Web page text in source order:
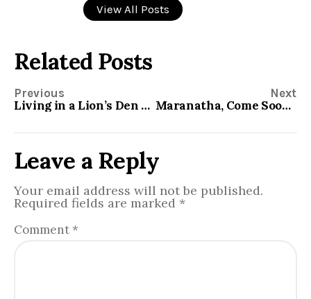
View All Posts
Related Posts
Previous
Living in a Lion’s Den without Being Eaten
Next
Maranatha, Come Soon Lord Jesus
Leave a Reply
Your email address will not be published.
Required fields are marked *
Comment *